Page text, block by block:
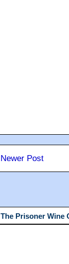
Newer Post
The Prisoner Wine